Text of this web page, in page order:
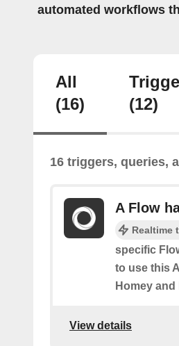
automated workflows
All
(16)
(12)
16 triggers, queries,
A Flow
Realtime
specific
to use this
Homey
View details